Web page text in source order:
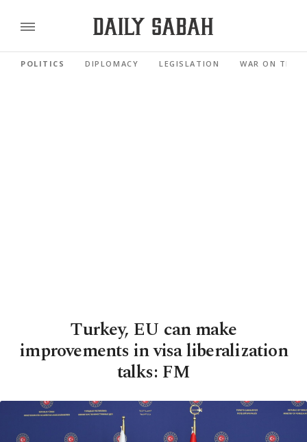
POLITICS DIPLOMACY LEGISLATION WAR ON
Turkey, EU can make
improvements in visa liberalization
talks: FM